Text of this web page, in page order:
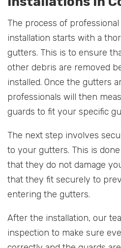
The process of
installation starts with a
gutters. This is to ensure
other debris are removed
installed. Once the gutters
professionals will then
guards to fit your specific
The next step involves
to your gutters. This is
that they do not damage
that they fit securely to
entering the gutters.
After the installation, our
inspection to make sure